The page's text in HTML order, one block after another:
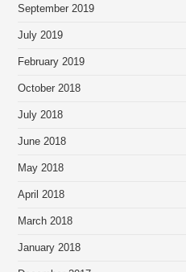
September 2019
July 2019
February 2019
October 2018
July 2018
June 2018
May 2018
April 2018
March 2018
January 2018